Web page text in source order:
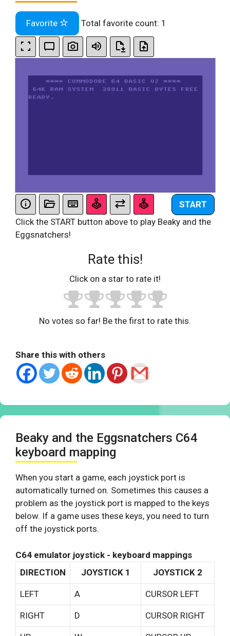
Favorite Total favorite count: 1
START
Click the START button above to play Beaky and the
Eggsnatchers!
Rate this!
Click on a star to rate it!
No votes so far! Be the first to rate this.
Share this with others
Beaky and the Eggsnatchers C64
keyboard mapping
When you start a game, each joystick port is
automatically turned on. Sometimes this causes a
problem as the joystick port is mapped to the keys
below. If a game uses these keys, you need to turn
off the joystick ports.
C64 emulator joystick - keyboard mappings
DIRECTION
JOYSTICK 1 JOYSTICK 2
LEFT A CURSOR LEFT
RIGHT D CURSOR RIGHT